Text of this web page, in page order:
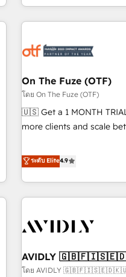
predictable revenue velocity. 🚀 GTM Strategy &
Workshops & Sprints:
mess." ⚙️ Elite Engineering & AI Scalable Architecture: Zero-
HubSpot Accreditations. AI-Powered RevOps: Breeze AI,
custom AI agents, and
reporting clarity. Security & Compliance: SOC 2 Type I and
HIPAA attested for
On The Fuze (OTF)
โดย On The Fuze (OTF)
🇺🇸 Get a 1 MONTH TRIAL 🇺🇸 Helping lean
more clients and scale
help lean, growing companies: - Win more
Reduce no-shows -
Scale with less headcount ...by using HubSpot's full
capabilities. 🤓 What do you get? 🤓 Our client's are too
Personal Consultant +
practices and 'don't
recommendations to maximize
ระดับ Elite4.9
AVIDLY
โดย AVIDLY